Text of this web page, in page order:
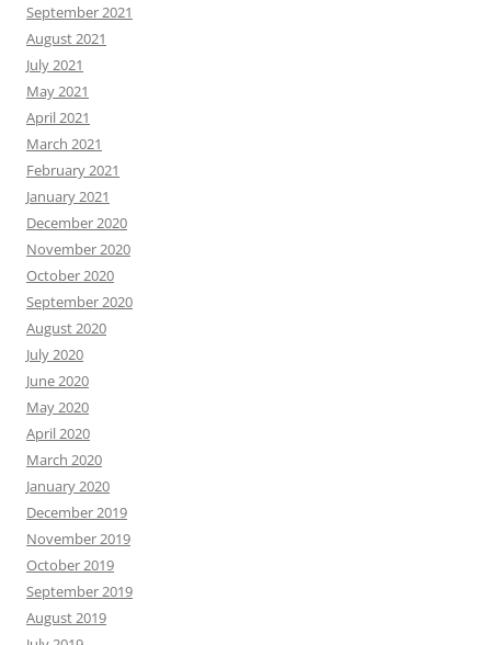
September 2021
August 2021
July 2021
May 2021
April 2021
March 2021
February 2021
January 2021
December 2020
November 2020
October 2020
September 2020
August 2020
July 2020
June 2020
May 2020
April 2020
March 2020
January 2020
December 2019
November 2019
October 2019
September 2019
August 2019